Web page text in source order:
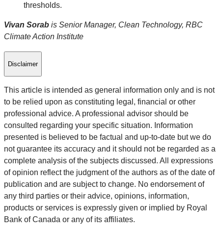
thresholds.
Vivan Sorab is Senior Manager, Clean Technology, RBC
Climate Action Institute
Disclaimer
This article is intended as general information only and is not
to be relied upon as constituting legal, financial or other
professional advice. A professional advisor should be
consulted regarding your specific situation. Information
presented is believed to be factual and up-to-date but we do
not guarantee its accuracy and it should not be regarded as a
complete analysis of the subjects discussed. All expressions
of opinion reflect the judgment of the authors as of the date of
publication and are subject to change. No endorsement of
any third parties or their advice, opinions, information,
products or services is expressly given or implied by Royal
Bank of Canada or any of its affiliates.